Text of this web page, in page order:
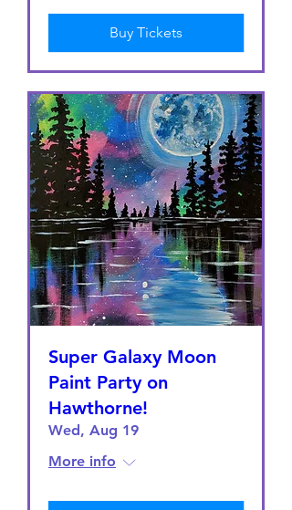
Buy Tickets
Super Galaxy Moon
Paint Party on
Hawthorne!
Wed, Aug 19
More info